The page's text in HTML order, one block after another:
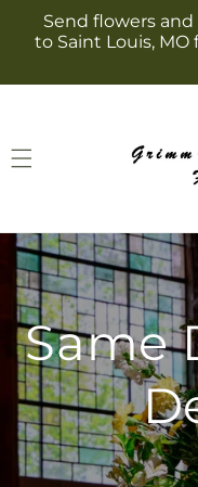
Skip to
content
Send flowers
to Saint Louis,
Same